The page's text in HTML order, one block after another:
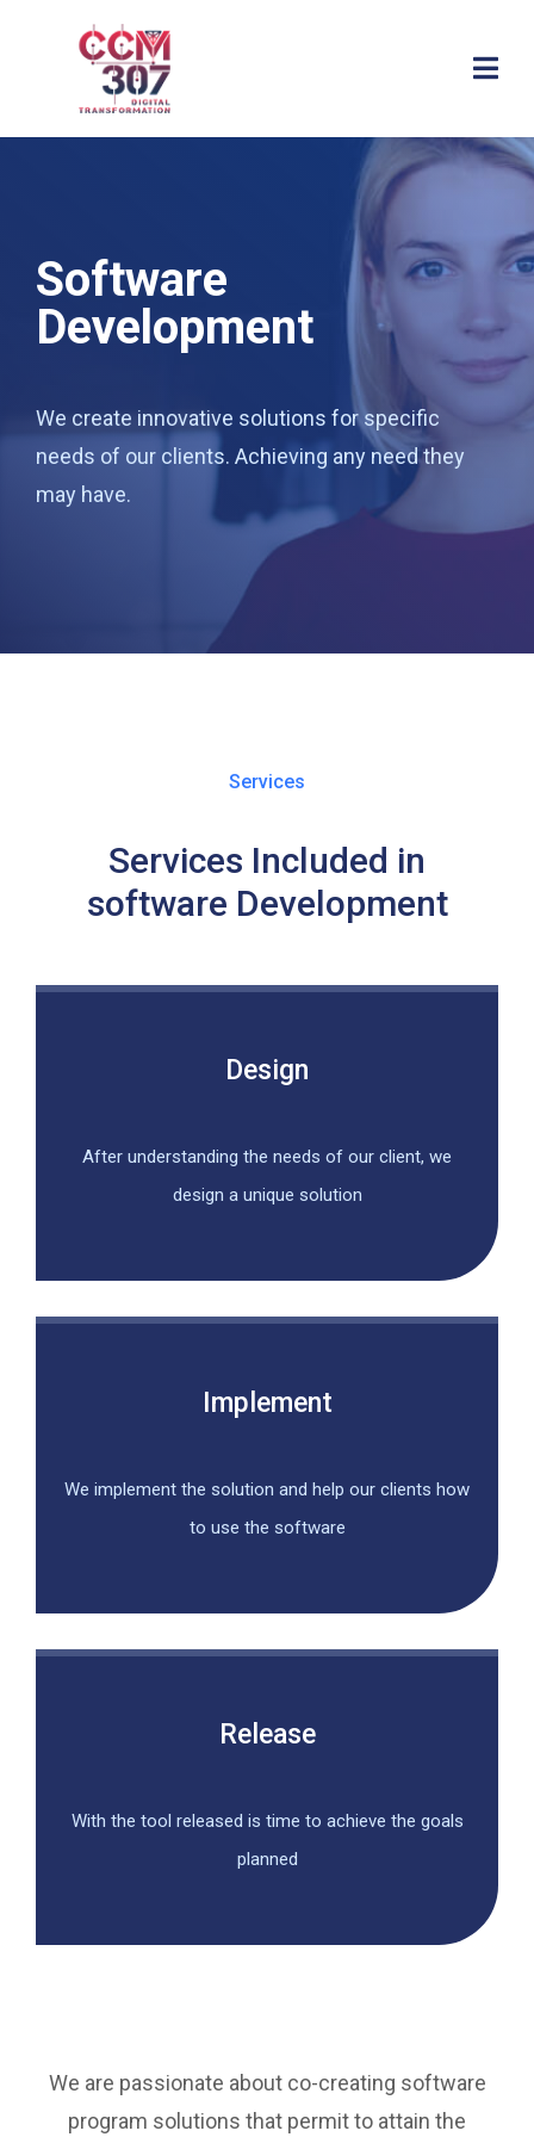
Software
Development
We create innovative solutions for specific
needs of our clients. Achieving any need they
may have.
Services
Services Included in
software Development
Design
After understanding the needs of our client, we
design a unique solution
Implement
We implement the solution and help our clients how
to use the software
Release
With the tool released is time to achieve the goals
planned
We are passionate about co-creating software
program solutions that permit to attain the